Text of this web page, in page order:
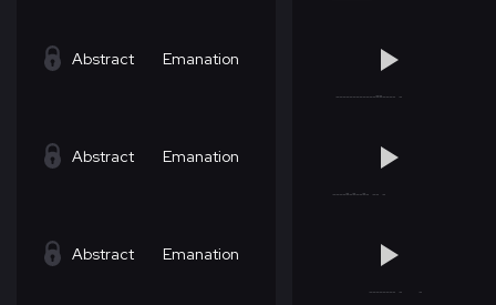
Abstract Emanation
Abstract Emanation
Abstract Emanation